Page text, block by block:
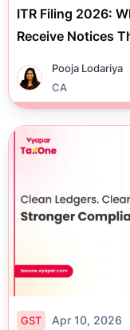
ITR Filing 2026:
Receive Notices
Pooja Lodariya
CA
GST Apr 10, 2026